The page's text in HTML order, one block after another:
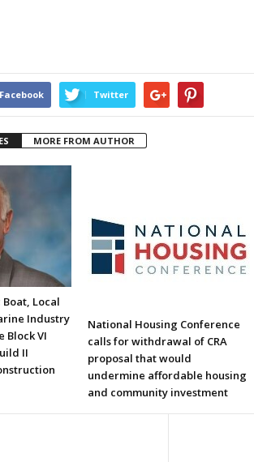
Facebook Twitter
MORE FROM AUTHOR
Local
Industry
Block VI
II
National Housing Conference
calls for withdrawal of CRA
proposal that would
undermine affordable housing
and community investment